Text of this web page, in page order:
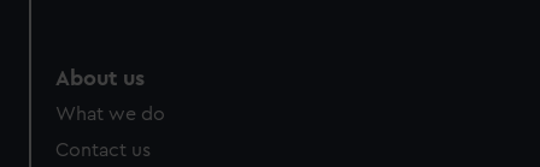
cookies, change your preferences or opt-out at any time.
About us
What we do
Contact us